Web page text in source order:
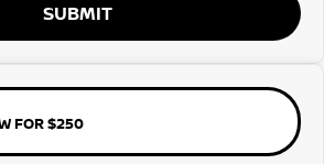
SUBMIT
FOR $250